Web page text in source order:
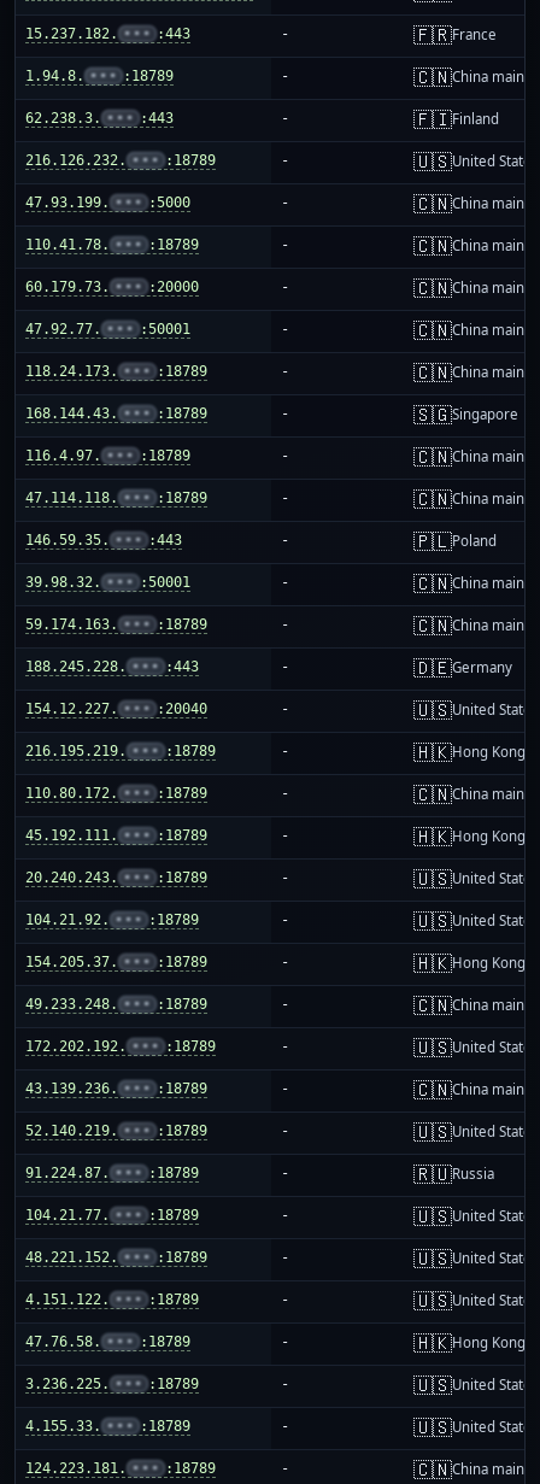
15.237.182. ••• :443 - 🇫🇷France
1.94.8. ••• :18789 - 🇨🇳China
62.238.3. ••• :443 - 🇫🇮Finland
216.126.232. ••• :18789 - 🇺🇸United States
47.93.199. ••• :5000 - 🇨🇳China
110.41.78. ••• :18789 - 🇨🇳China
60.179.73. ••• :20000 - 🇨🇳China
47.92.77. ••• :50001 - 🇨🇳China
118.24.173. ••• :18789 - 🇨🇳China
168.144.43. ••• :18789 - 🇸🇬Singapore
116.4.97. ••• :18789 - 🇨🇳China
47.114.118. ••• :18789 - 🇨🇳China
146.59.35. ••• :443 - 🇵🇱Poland
39.98.32. ••• :50001 - 🇨🇳China
59.174.163. ••• :18789 - 🇨🇳China
188.245.228. ••• :443 - 🇩🇪Germany
154.12.227. ••• :20040 - 🇺🇸United States
216.195.219. ••• :18789 - 🇭🇰Hong Kong
110.80.172. ••• :18789 - 🇨🇳China
45.192.111. ••• :18789 - 🇭🇰Hong Kong
20.240.243. ••• :18789 - 🇺🇸United States
104.21.92. ••• :18789 - 🇺🇸United States
154.205.37. ••• :18789 - 🇭🇰Hong Kong
49.233.248. ••• :18789 - 🇨🇳China
172.202.192. ••• :18789 - 🇺🇸United States
43.139.236. ••• :18789 - 🇨🇳China
52.140.219. ••• :18789 - 🇺🇸United States
91.224.87. ••• :18789 - 🇷🇺Russia
104.21.77. ••• :18789 - 🇺🇸United States
48.221.152. ••• :18789 - 🇺🇸United States
4.151.122. ••• :18789 - 🇺🇸United States
47.76.58. ••• :18789 - 🇭🇰Hong Kong
3.236.225. ••• :18789 - 🇺🇸United States
4.155.33. ••• :18789 - 🇺🇸United States
124.223.181. ••• :18789 - 🇨🇳China